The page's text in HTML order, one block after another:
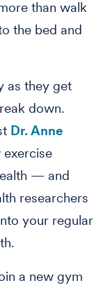
than walk
the bed and
as they get
down.
Dr. Anne
— and
researchers
your regular
a new gym